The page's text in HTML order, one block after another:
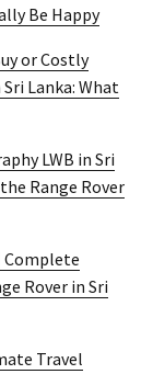
Be Happy
or Costly
Sri Lanka: What
LWB in Sri
Range Rover
Complete
Rover in Sri
Travel